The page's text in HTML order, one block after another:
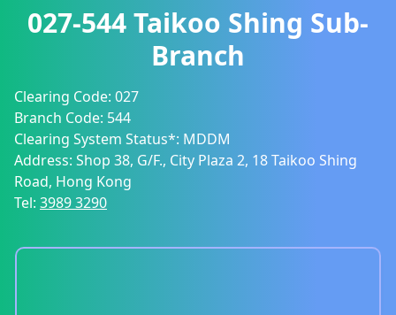
027-544Taikoo Shing Sub-
Branch
Clearing Code: 027
Branch Code: 544
Clearing System Status*: MDDM
Address: Shop 38, G/F., City Plaza 2, 18 Taikoo Shing
Road, Hong Kong
Tel: 3989 3290